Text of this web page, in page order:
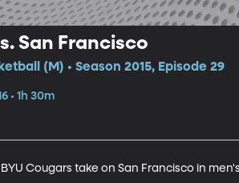
San Francisco
(M) • Season 2015, Episode 29
• 1h 30m
Cougars take on San Francisco in